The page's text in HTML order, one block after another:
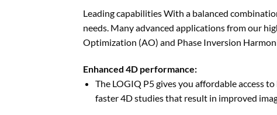
Leading capabilities With a balanced
needs. Many advanced applications from our
Optimization (AO) and Phase Inversion
Enhanced 4D performance:
The LOGIQ P5 gives you affordable access
faster 4D studies that result in improved